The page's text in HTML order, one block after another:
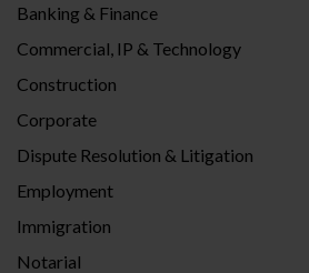
Banking & Finance
Commercial, IP & Technology
Construction
Corporate
Dispute Resolution & Litigation
Employment
Immigration
Notarial